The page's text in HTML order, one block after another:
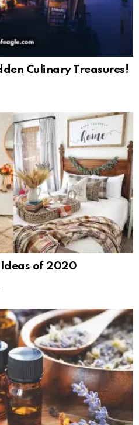
Culinary Treasures!
Ideas of 2020